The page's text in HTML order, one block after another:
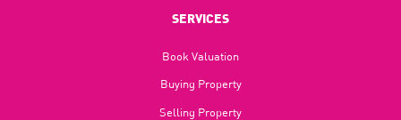
SERVICES
Book Valuation
Buying Property
Selling Property